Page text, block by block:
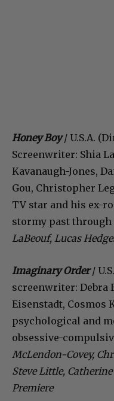
Honey Boy/ U.S.A.
Screenwriter: Shia
Kavanaugh-Jones,
Gou, Christopher
TV star and his ex-
stormy past through
LaBeouf, Lucas
Imaginary Order/
screenwriter: Debra
Eisenstadt, Cosmos
psychological and
obsessive-
McLendon-Covey,
Steve Little,
Premiere